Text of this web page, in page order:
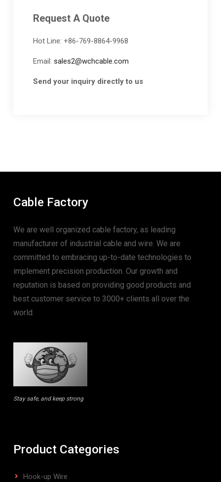
Request A Quote
Hot Line: +86-769-8864-9968
Email: sales2@wchcable.com
Send your inquiry directly to us
Cable Factory
We are well organized cable factory, as leading
manufacturer of industrial cable and wire. We are
committed to embracing up-to-date technologies to
implement precision production. Our growth and
reputation is based on providing good products and
best customer service to 3000+ clients all over the
world.
Stay safe, and keep strong
Product Categories
Hook-up Wire